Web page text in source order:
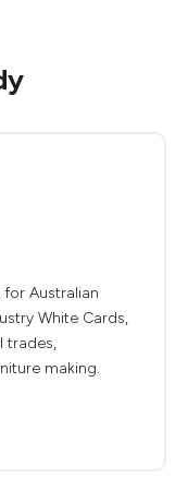
Australian
White Cards,
trades,
making.